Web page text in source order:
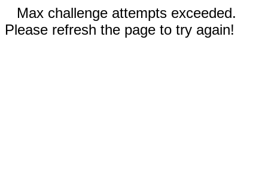
Max challenge attempts exceeded.
Please refresh the page to try again!